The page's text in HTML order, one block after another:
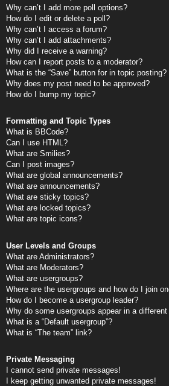
Why can’t I add more poll options?
How do I edit or delete a poll?
Why can’t I access a forum?
Why can’t I add attachments?
Why did I receive a warning?
How can I report posts to a moderator?
What is the “Save” button for in topic posting?
Why does my post need to be approved?
How do I bump my topic?
Formatting and Topic Types
What is BBCode?
Can I use HTML?
What are Smilies?
Can I post images?
What are global announcements?
What are announcements?
What are sticky topics?
What are locked topics?
What are topic icons?
User Levels and Groups
What are Administrators?
What are Moderators?
What are usergroups?
Where are the usergroups and how do I join
How do I become a usergroup leader?
Why do some usergroups appear in a different
What is a “Default usergroup”?
What is “The team” link?
Private Messaging
I cannot send private messages!
I keep getting unwanted private messages!